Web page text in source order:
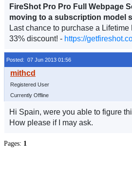
FireShot Pro Pro Full Webpage
moving to a subscription model
Last chance to purchase a
33% discount! - https://
Posted: 07 Jun 2013 01:56
Registered User
Currently Offline
Hi Spain, were you able to figure
How please if I may ask.
Pages: 1